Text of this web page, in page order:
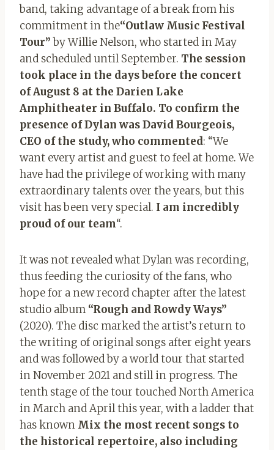
band, taking advantage of a break from his
commitment in the“Outlaw Music Festival
Tour”by Willie Nelson, who started in May
and scheduled until September. The session
took place in the days before the concert
of August 8 at the Darien Lake
Amphitheater in Buffalo. To confirm the
presence of Dylan was David Bourgeois,
CEO of the study, who commented: “We
want every artist and guest to feel at home. We
have had the privilege of working with many
extraordinary talents over the years, but this
visit has been very special. I am incredibly
proud of our team“.
It was not revealed what Dylan was recording,
thus feeding the curiosity of the fans, who
hope for a new record chapter after the latest
studio album “Rough and Rowdy Ways”
(2020). The disc marked the artist’s return to
the writing of original songs after eight years
and was followed by a world tour that started
in November 2021 and still in progress. The
tenth stage of the tour touched North America
in March and April this year, with a ladder that
has known Mix the most recent songs to
the historical repertoire, also including